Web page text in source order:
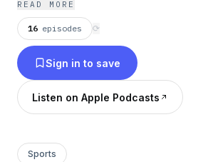
READ MORE
16 episodes ⟳
Sign in to save
Listen on Apple Podcasts
Sports